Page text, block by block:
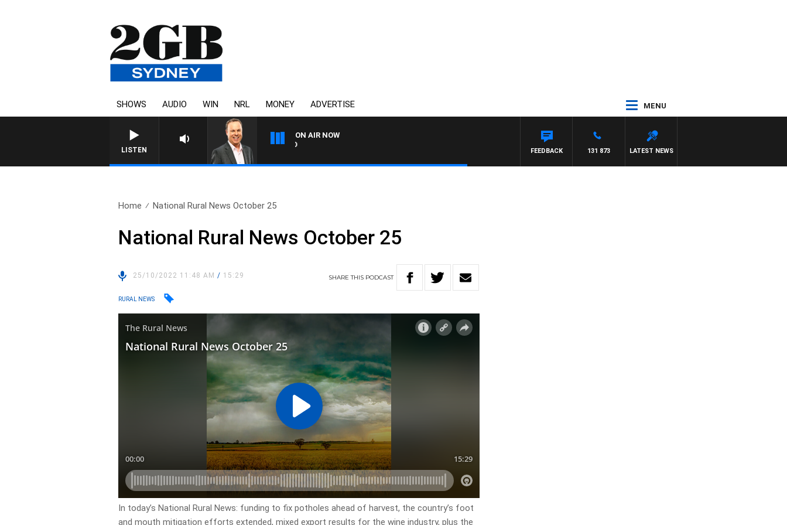
SHOWS AUDIO WIN NRL MONEY ADVERTISE MENU
LISTEN
ON AIR NOW
SYDNEY NOW WITH CLINTON MAYNARD
LATEST NEWS
131 873
FEEDBACK
Home National Rural News October 25
National Rural News October 25
25/10/2022 11:48 AM/ 15:29 SHARETHIS PODCAST
RURAL NEWS
In today’s National Rural News: funding to fix potholes ahead of harvest, the country’s foot
and mouth mitigation efforts extended, mixed export results for the wine industry, plus the